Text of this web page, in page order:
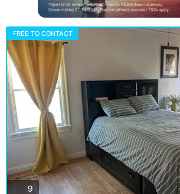
FREE TO CONTACT
9 photos